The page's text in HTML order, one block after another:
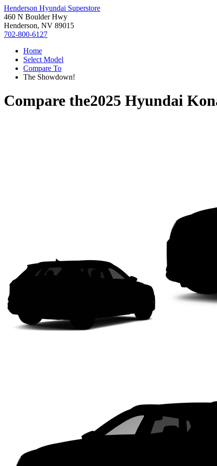
Henderson Hyundai Superstore
460 N Boulder Hwy
Henderson, NV 89015
702-800-6127
Home
Select Model
Compare To
The Showdown!
Compare the2025 Hyundai